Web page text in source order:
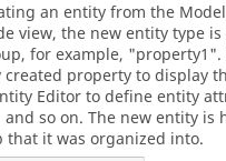
an entity from the
view, the new entity type
for example, "property1".
created property to display
Editorto define entity
and so on. The new entity
that it was organized into.